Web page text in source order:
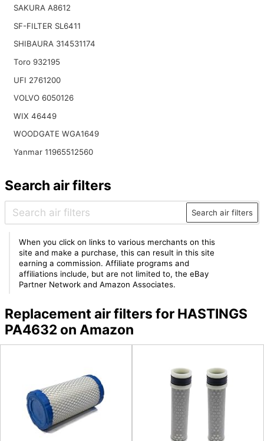
SAKURA A8612
SF-FILTER SL6411
SHIBAURA 314531174
Toro 932195
UFI 2761200
VOLVO 6050126
WIX 46449
WOODGATE WGA1649
Yanmar 11965512560
Search air filters
Search air filters
When you click on links to various merchants on this
site and make a purchase, this can result in this site
earning a commission. Affiliate programs and
affiliations include, but are not limited to, the eBay
Partner Network and Amazon Associates.
Replacement air filters for HASTINGS
PA4632 on Amazon